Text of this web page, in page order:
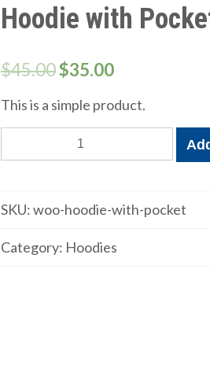
Hoodie with
$45.00$35.00
This is a simple product.
with
quantity
SKU:woo-hoodie-with-pocket
Category: Hoodies